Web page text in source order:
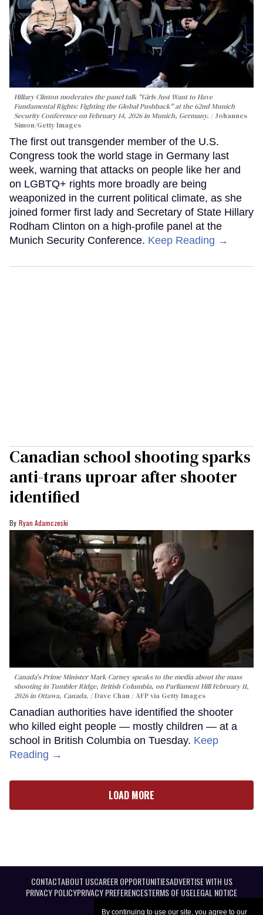
By continuing to use our site, you agree to our
Hillary Clinton moderates the panel talk "Girls Just Want to Have
Fundamental Rights: Fighting the Global Pushback" at the 62nd Munich
Security Conference on February 14, 2026 in Munich, Germany.
Johannes
Simon/Getty Images
The first out transgender member of the U.S.
Congress took the world stage in Germany last
week, warning that attacks on people like her and
on LGBTQ+ rights more broadly are being
weaponized in the current political climate, as she
joined former first lady and Secretary of State Hillary
Rodham Clinton on a high-profile panel at the
Munich Security Conference. Keep Reading →
Canadian school shooting sparks
anti-trans uproar after shooter
identified
Ryan Adamczeski
Canada's Prime Minister Mark Carney speaks to the media about the mass
shooting in Tumbler Ridge, British Columbia, on Parliament Hill February 11,
2026 in Ottawa, Canada.
Dave Chan / AFP via Getty Images
Canadian authorities have identified the shooter
who killed eight people — mostly children — at a
school in British Columbia on Tuesday. Keep
Reading →
LOAD MORE
CONTACTABOUT USCAREER OPPORTUNITIESADVERTISE WITH US
PRIVACY POLICYPRIVACY PREFERENCESTERMS OF USELEGAL NOTICE